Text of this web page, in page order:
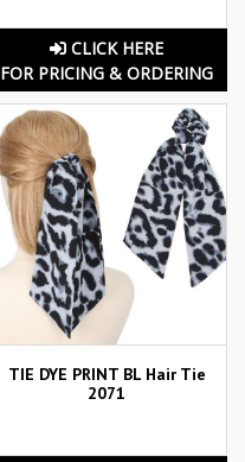
CLICK HERE
FOR PRICING & ORDERING
TIE DYE PRINT BL Hair Tie
2071